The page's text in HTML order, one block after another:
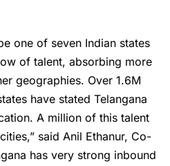
one of seven Indian states
of talent, absorbing more
geographies. Over 1.6M
have stated Telangana
A million of this talent
said Anil Ethanur, Co-
has very strong inbound